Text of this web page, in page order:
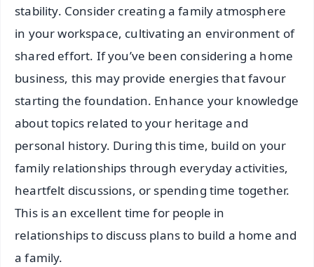
stability. Consider creating a family atmosphere
in your workspace, cultivating an environment of
shared effort. If you’ve been considering a home
business, this may provide energies that favour
starting the foundation. Enhance your knowledge
about topics related to your heritage and
personal history. During this time, build on your
family relationships through everyday activities,
heartfelt discussions, or spending time together.
This is an excellent time for people in
relationships to discuss plans to build a home and
a family.